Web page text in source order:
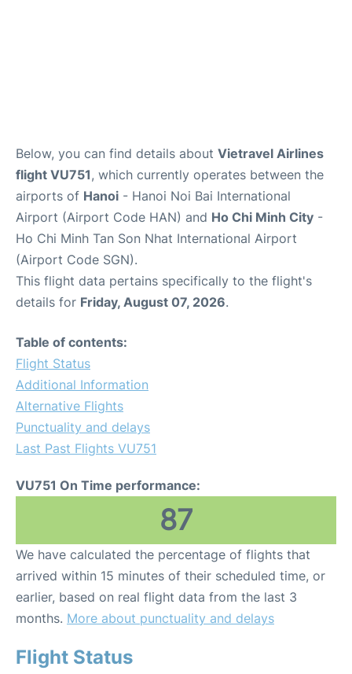
Below, you can find details about Vietravel Airlines
flight VU751, which currently operates between the
airports of Hanoi - Hanoi Noi Bai International
Airport (Airport Code HAN) and Ho Chi Minh City -
Ho Chi Minh Tan Son Nhat International Airport
(Airport Code SGN).
This flight data pertains specifically to the flight's
details for Friday, August 07, 2026.
Table of contents:
Flight Status
Additional Information
Alternative Flights
Punctuality and delays
Last Past Flights VU751
VU751 On Time performance:
87
We have calculated the percentage of flights that
arrived within 15 minutes of their scheduled time, or
earlier, based on real flight data from the last 3
months. More about punctuality and delays
Flight Status